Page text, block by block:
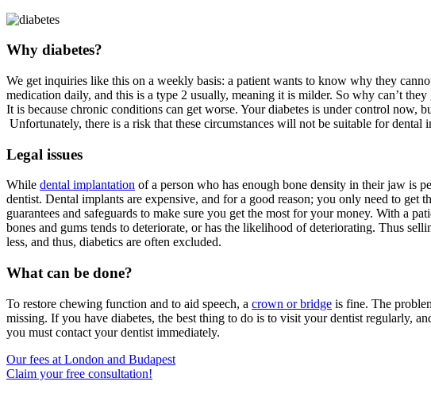
Why diabetes?
We get inquiries like this on a weekly basis: a patient wants to know why they
medication daily, and this is a type 2 usually, meaning it is milder. So why can’t they
It is because chronic conditions can get worse. Your diabetes is under control
Unfortunately, there is a risk that these circumstances will not be suitable for dental
Legal issues
While dental implantation of a person who has enough bone density in their jaw is
dentist. Dental implants are expensive, and for a good reason; you only need to
guarantees and safeguards to make sure you get the most for your money. With a
bones and gums tends to deteriorate, or has the likelihood of deteriorating. Thus
less, and thus, diabetics are often excluded.
What can be done?
To restore chewing function and to aid speech, a crown or bridge is fine. The
missing. If you have diabetes, the best thing to do is to visit your dentist regularly,
you must contact your dentist immediately.
Our fees at London and Budapest
Claim your free consultation!